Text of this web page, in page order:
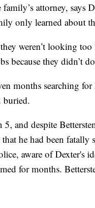
attorney, says
only learned about
weren’t looking
because they didn’t
months searching
buried.
and despite
he had been fatally
aware of Dexter's
for months.